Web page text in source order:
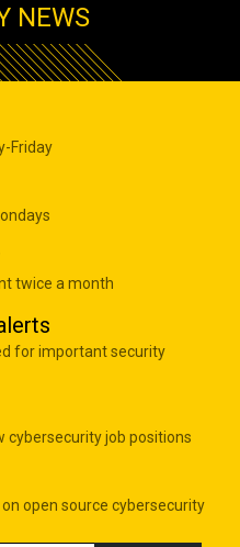
NEWS
Friday
twice a month
for important security
cybersecurity job positions
open source cybersecurity